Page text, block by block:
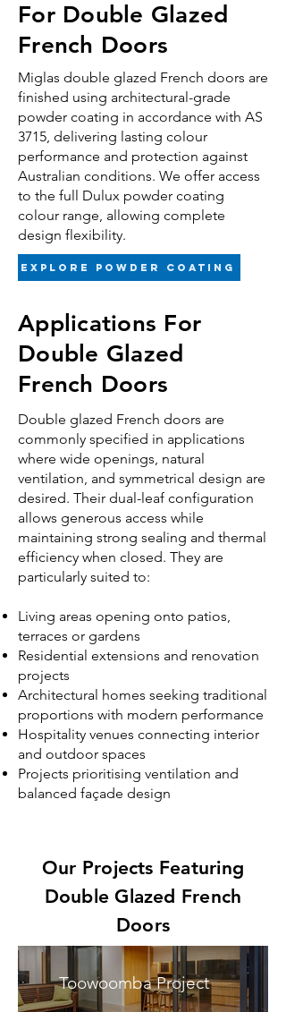
For Double Glazed
French Doors
Miglas double glazed French doors are
finished using architectural-grade
powder coating in accordance with AS
3715, delivering lasting colour
performance and protection against
Australian conditions. We offer access
to the full Dulux powder coating
colour range, allowing complete
design flexibility.
Explore powder coating
Applications For
Double Glazed
French Doors
Double glazed French doors are
commonly specified in applications
where wide openings, natural
ventilation, and symmetrical design are
desired. Their dual-leaf configuration
allows generous access while
maintaining strong sealing and thermal
efficiency when closed. They are
particularly suited to:
Living areas opening onto patios,
terraces or gardens
Residential extensions and renovation
projects
Architectural homes seeking traditional
proportions with modern performance
Hospitality venues connecting interior
and outdoor spaces
Projects prioritising ventilation and
balanced façade design
Our Projects Featuring
Double Glazed French
Doors
Toowoomba Project